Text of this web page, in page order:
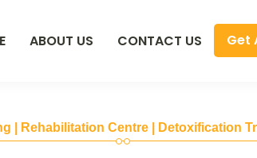
ABOUT US CONTACT US Get
| Rehabilitation Centre | Detoxification